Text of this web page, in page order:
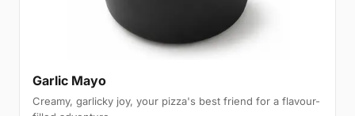
Garlic Mayo
Creamy, garlicky joy, your pizza's best friend for a flavour-